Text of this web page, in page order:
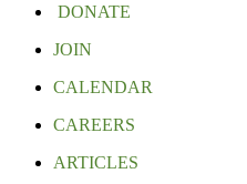
DONATE
JOIN
CALENDAR
CAREERS
ARTICLES